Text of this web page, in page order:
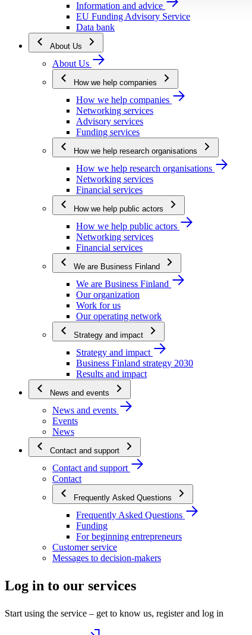
Information and advice
EU Funding Advisory Service
Data bank
About Us
About Us
How we help companies
How we help companies
Networking services
Advisory services
Funding services
How we help research organisations
How we help research organisations
Networking services
Financial services
How we help public actors
How we help public actors
Networking services
Financial services
We are Business Finland
We are Business Finland
Our organization
Work for us
Our operating network
Strategy and impact
Strategy and impact
Business Finland strategy 2030
Results and impact
News and events
News and events
Events
News
Contact and support
Contact and support
Contact
Frequently Asked Questions
Frequently Asked Questions
Funding
For beginning entrepreneurs
Customer service
Messages to decision-makers
Log in to our services
Start using the service – get to know us, register and log in